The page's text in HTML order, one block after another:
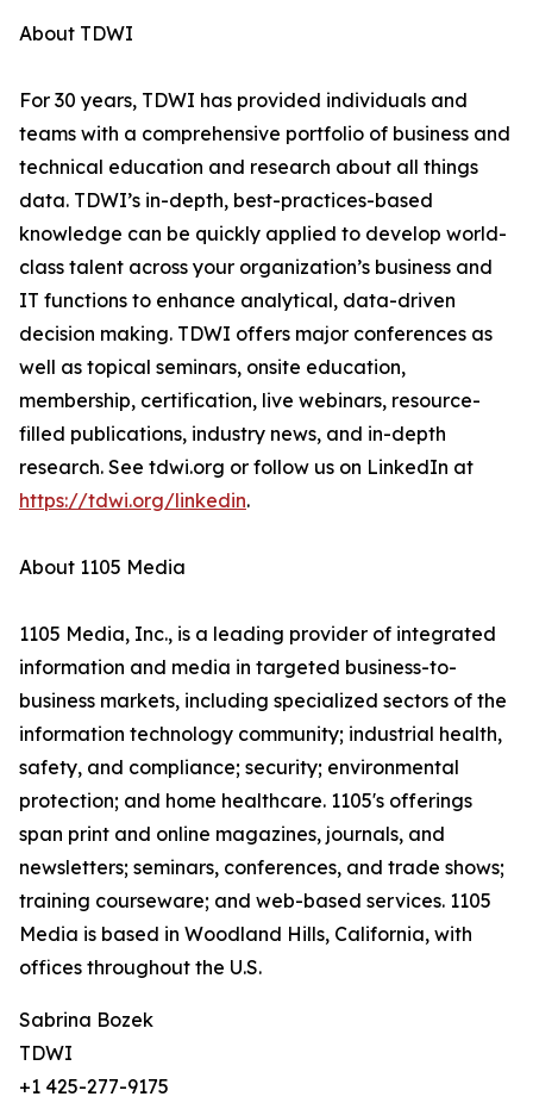
About TDWI
For 30 years, TDWI has provided individuals and
teams with a comprehensive portfolio of business and
technical education and research about all things
data. TDWI’s in-depth, best-practices-based
knowledge can be quickly applied to develop world-
class talent across your organization’s business and
IT functions to enhance analytical, data-driven
decision making. TDWI offers major conferences as
well as topical seminars, onsite education,
membership, certification, live webinars, resource-
filled publications, industry news, and in-depth
research. See tdwi.org or follow us on LinkedIn at
https://tdwi.org/linkedin.
About 1105 Media
1105 Media, Inc., is a leading provider of integrated
information and media in targeted business-to-
business markets, including specialized sectors of the
information technology community; industrial health,
safety, and compliance; security; environmental
protection; and home healthcare. 1105's offerings
span print and online magazines, journals, and
newsletters; seminars, conferences, and trade shows;
training courseware; and web-based services. 1105
Media is based in Woodland Hills, California, with
offices throughout the U.S.
Sabrina Bozek
TDWI
+1 425-277-9175